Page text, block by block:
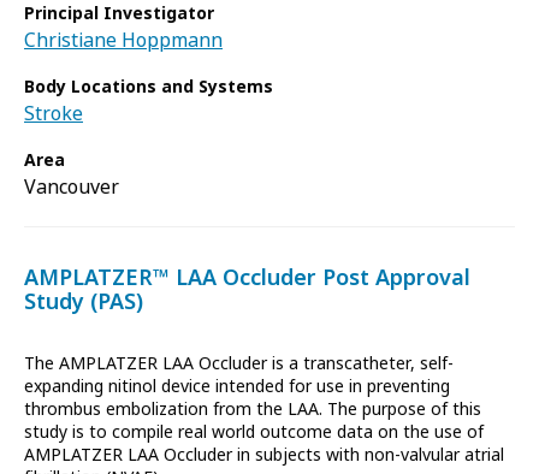
Principal Investigator
Christiane Hoppmann
Body Locations and Systems
Stroke
Area
Vancouver
AMPLATZER™ LAA Occluder Post Approval
Study (PAS)
The AMPLATZER LAA Occluder is a transcatheter, self-
expanding nitinol device intended for use in preventing
thrombus embolization from the LAA. The purpose of this
study is to compile real world outcome data on the use of
AMPLATZER LAA Occluder in subjects with non-valvular atrial